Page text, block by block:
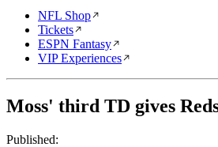
NFL Shop
Tickets
ESPN Fantasy
VIP Experiences
Moss' third TD gives
Published: